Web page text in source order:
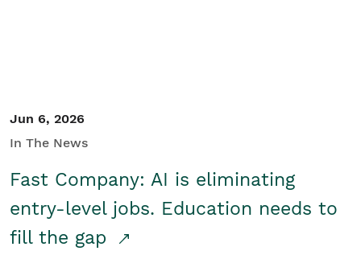
Jun 6, 2026
In The News
Fast Company: AI is eliminating
entry-level jobs. Education needs to
fill the gap